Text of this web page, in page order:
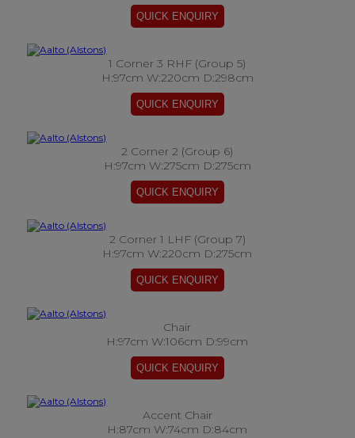
1 Corner 3 RHF (Group 5)
H:97cm W:220cm D:298cm
2 Corner 2 (Group 6)
H:97cm W:275cm D:275cm
2 Corner 1 LHF (Group 7)
H:97cm W:220cm D:275cm
Chair
H:97cm W:106cm D:99cm
Accent Chair
H:87cm W:74cm D:84cm